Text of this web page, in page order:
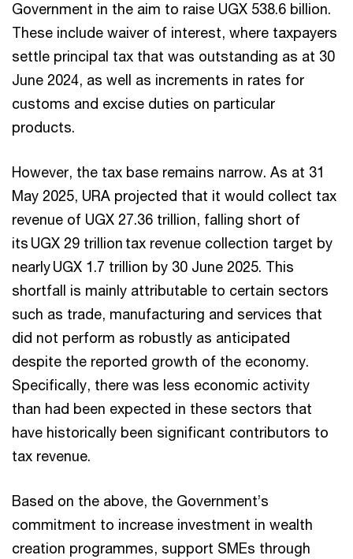
Government in the aim to raise UGX 538.6 billion.
These include waiver of interest, where taxpayers
settle principal tax that was outstanding as at 30
June 2024, as well as increments in rates for
customs and excise duties on particular
products.
However, the tax base remains narrow. As at 31
May 2025, URA projected that it would collect tax
revenue of UGX 27.36 trillion, falling short of
its UGX 29 trillion tax revenue collection target by
nearly UGX 1.7 trillion by 30 June 2025. This
shortfall is mainly attributable to certain sectors
such as trade, manufacturing and services that
did not perform as robustly as anticipated
despite the reported growth of the economy.
Specifically, there was less economic activity
than had been expected in these sectors that
have historically been significant contributors to
tax revenue.
Based on the above, the Government’s
commitment to increase investment in wealth
creation programmes, support SMEs through